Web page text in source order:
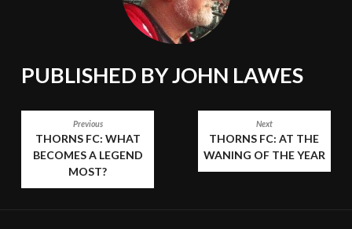
PUBLISHED BYJOHN LAWES
NAVIGATION
Previous
THORNS FC: WHAT
BECOMES A LEGEND
MOST?
Next
THORNS FC: AT THE
WANING OF THE YEAR